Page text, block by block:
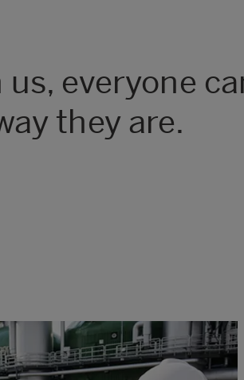
us, everyone
they are.